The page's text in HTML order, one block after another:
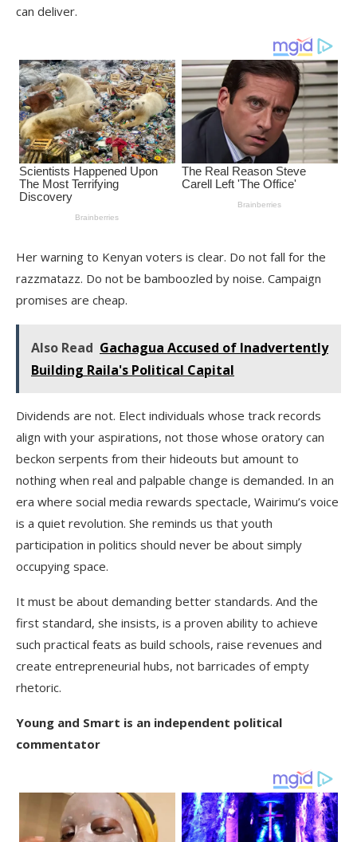
can deliver.
Her warning to Kenyan voters is clear. Do not fall for the
razzmatazz. Do not be bamboozled by noise. Campaign
promises are cheap.
Also Read Gachagua Accused of Inadvertently
Building Raila's Political Capital
Dividends are not. Elect individuals whose track records
align with your aspirations, not those whose oratory can
beckon serpents from their hideouts but amount to
nothing when real and palpable change is demanded. In an
era where social media rewards spectacle, Wairimu’s voice
is a quiet revolution. She reminds us that youth
participation in politics should never be about simply
occupying space.
It must be about demanding better standards. And the
first standard, she insists, is a proven ability to achieve
such practical feats as build schools, raise revenues and
create entrepreneurial hubs, not barricades of empty
rhetoric.
Young and Smart is an independent political
commentator